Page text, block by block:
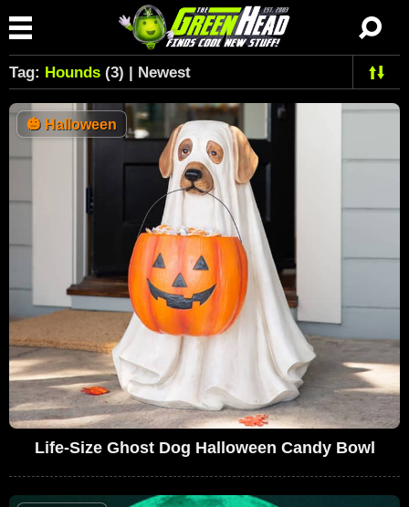
Tag: Hounds (3) | Newest
🎃 Halloween
Life-Size Ghost Dog Halloween Candy Bowl